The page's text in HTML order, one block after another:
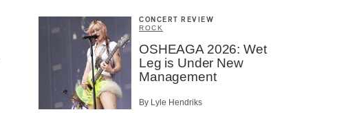
CONCERT REVIEW
ROCK
OSHEAGA 2026: Wet
Leg is Under New
Management
By Lyle Hendriks